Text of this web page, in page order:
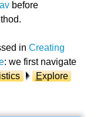
before
in Creating
: we first navigate
Explore